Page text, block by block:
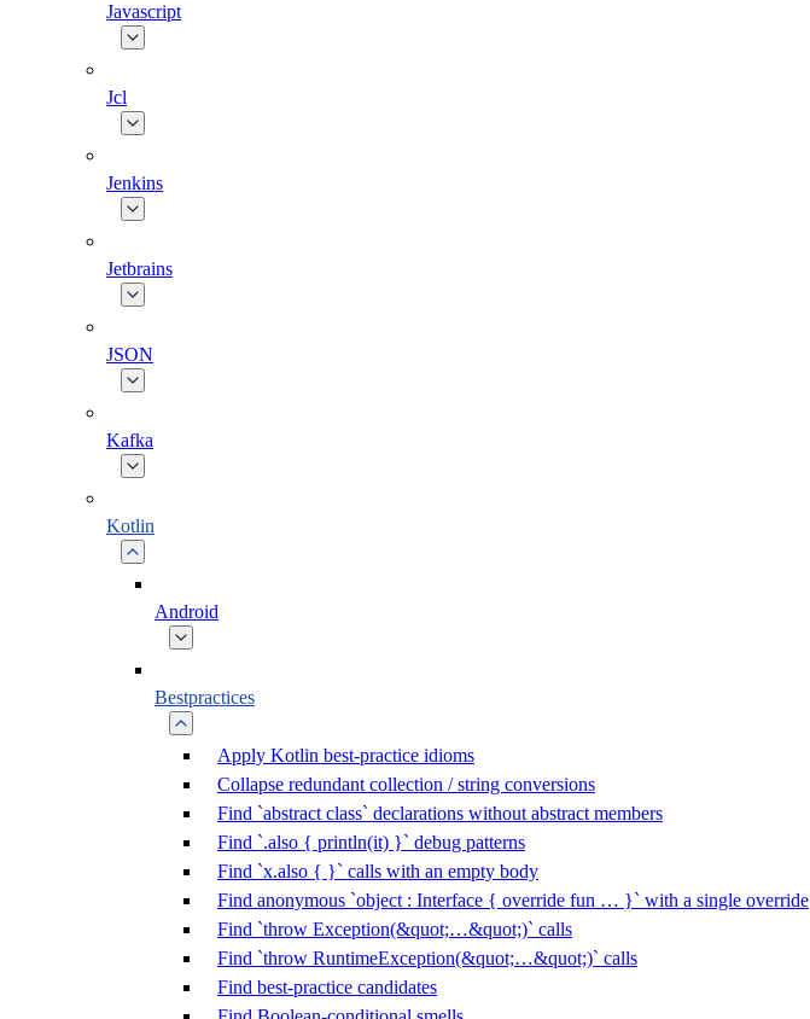
Javascript
Jcl
Jenkins
Jetbrains
JSON
Kafka
Kotlin
Android
Bestpractices
Apply Kotlin best-practice idioms
Collapse redundant collection / string conversions
Find `abstract class` declarations without abstract members
Find `.also { println(it) }` debug patterns
Find `x.also { }` calls with an empty body
Find anonymous `object : Interface { override fun … }` with a single override
Find `throw Exception(&quot;…&quot;)` calls
Find `throw RuntimeException(&quot;…&quot;)` calls
Find best-practice candidates